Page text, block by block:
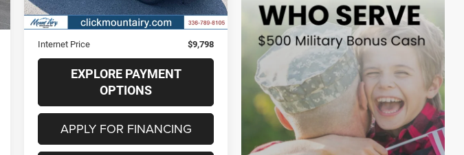
Retail Price
$8,999
Administrative Fee
+$799
Internet Price
$9,798
EXPLORE PAYMENT
OPTIONS
APPLY FOR FINANCING